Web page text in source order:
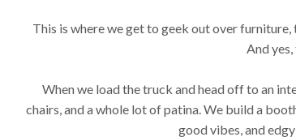
This is where we get to geek out over
And
When we load the truck and head off to an
chairs, and a whole lot of patina. We build a
good vibes, and